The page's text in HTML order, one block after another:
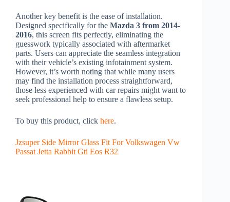
Another key benefit is the ease of installation.
Designed specifically for the Mazda 3 from 2014-
2016, this screen fits perfectly, eliminating the
guesswork typically associated with aftermarket
parts. Users can appreciate the seamless integration
with their vehicle’s existing infotainment system.
However, it’s worth noting that while many users
may find the installation process straightforward,
those less experienced with car repairs might want to
seek professional help to ensure a flawless setup.
To buy this product, click here.
Jzsuper Side Mirror Glass Fit For Volkswagen Vw
Passat Jetta Rabbit Gti Eos R32